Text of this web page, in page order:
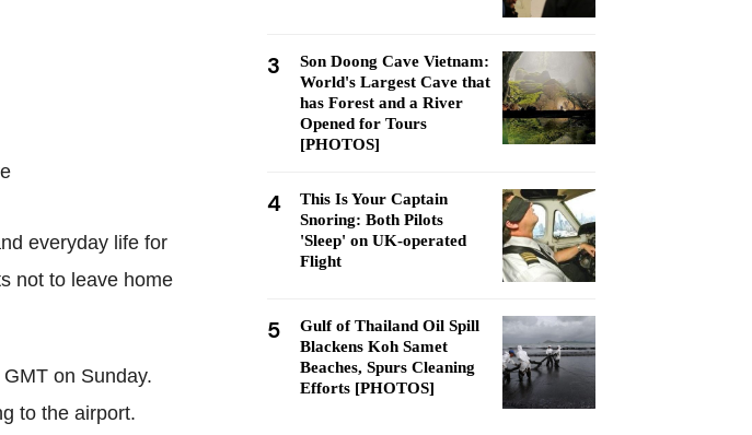
everyday life for
not to leave home
on Sunday.
to the airport.
3
Son Doong Cave Vietnam:
World's Largest Cave that
has Forest and a River
Opened for Tours
[PHOTOS]
4
This Is Your Captain
Snoring: Both Pilots
'Sleep' on UK-operated
Flight
5
Gulf of Thailand Oil Spill
Blackens Koh Samet
Beaches, Spurs Cleaning
Efforts [PHOTOS]